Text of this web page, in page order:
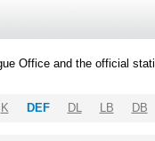
Office and the official
K DEF DL LB DB